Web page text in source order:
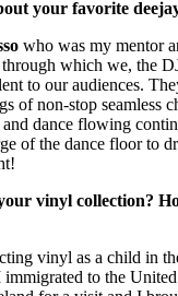
your favorite
who was my mentor
through which we, the
to our audiences.
of non-stop seamless
dance flowing
of the dance floor to
vinyl collection?
vinyl as a child in
to the